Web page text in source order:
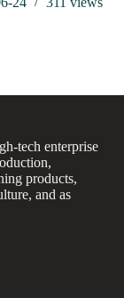
tech enterprise
products,
and as